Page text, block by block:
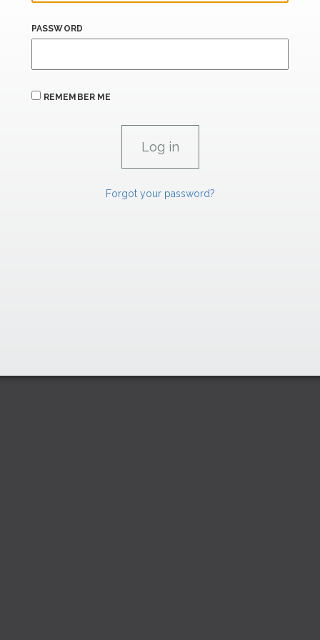
PASSWORD
REMEMBER ME
Forgot your password?